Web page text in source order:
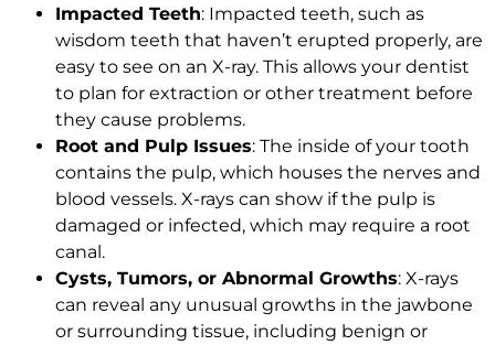
Impacted Teeth: Impacted teeth, such as
wisdom teeth that haven’t erupted properly, are
easy to see on an X-ray. This allows your dentist
to plan for extraction or other treatment before
they cause problems.
Root and Pulp Issues: The inside of your tooth
contains the pulp, which houses the nerves and
blood vessels. X-rays can show if the pulp is
damaged or infected, which may require a root
canal.
Cysts, Tumors, or Abnormal Growths: X-rays
can reveal any unusual growths in the jawbone
or surrounding tissue, including benign or